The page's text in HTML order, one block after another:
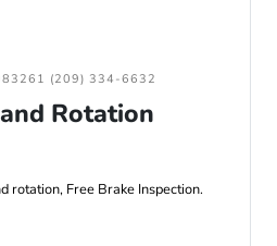
(209) 334-6632
Rotation
rotation, Free Brake Inspection.